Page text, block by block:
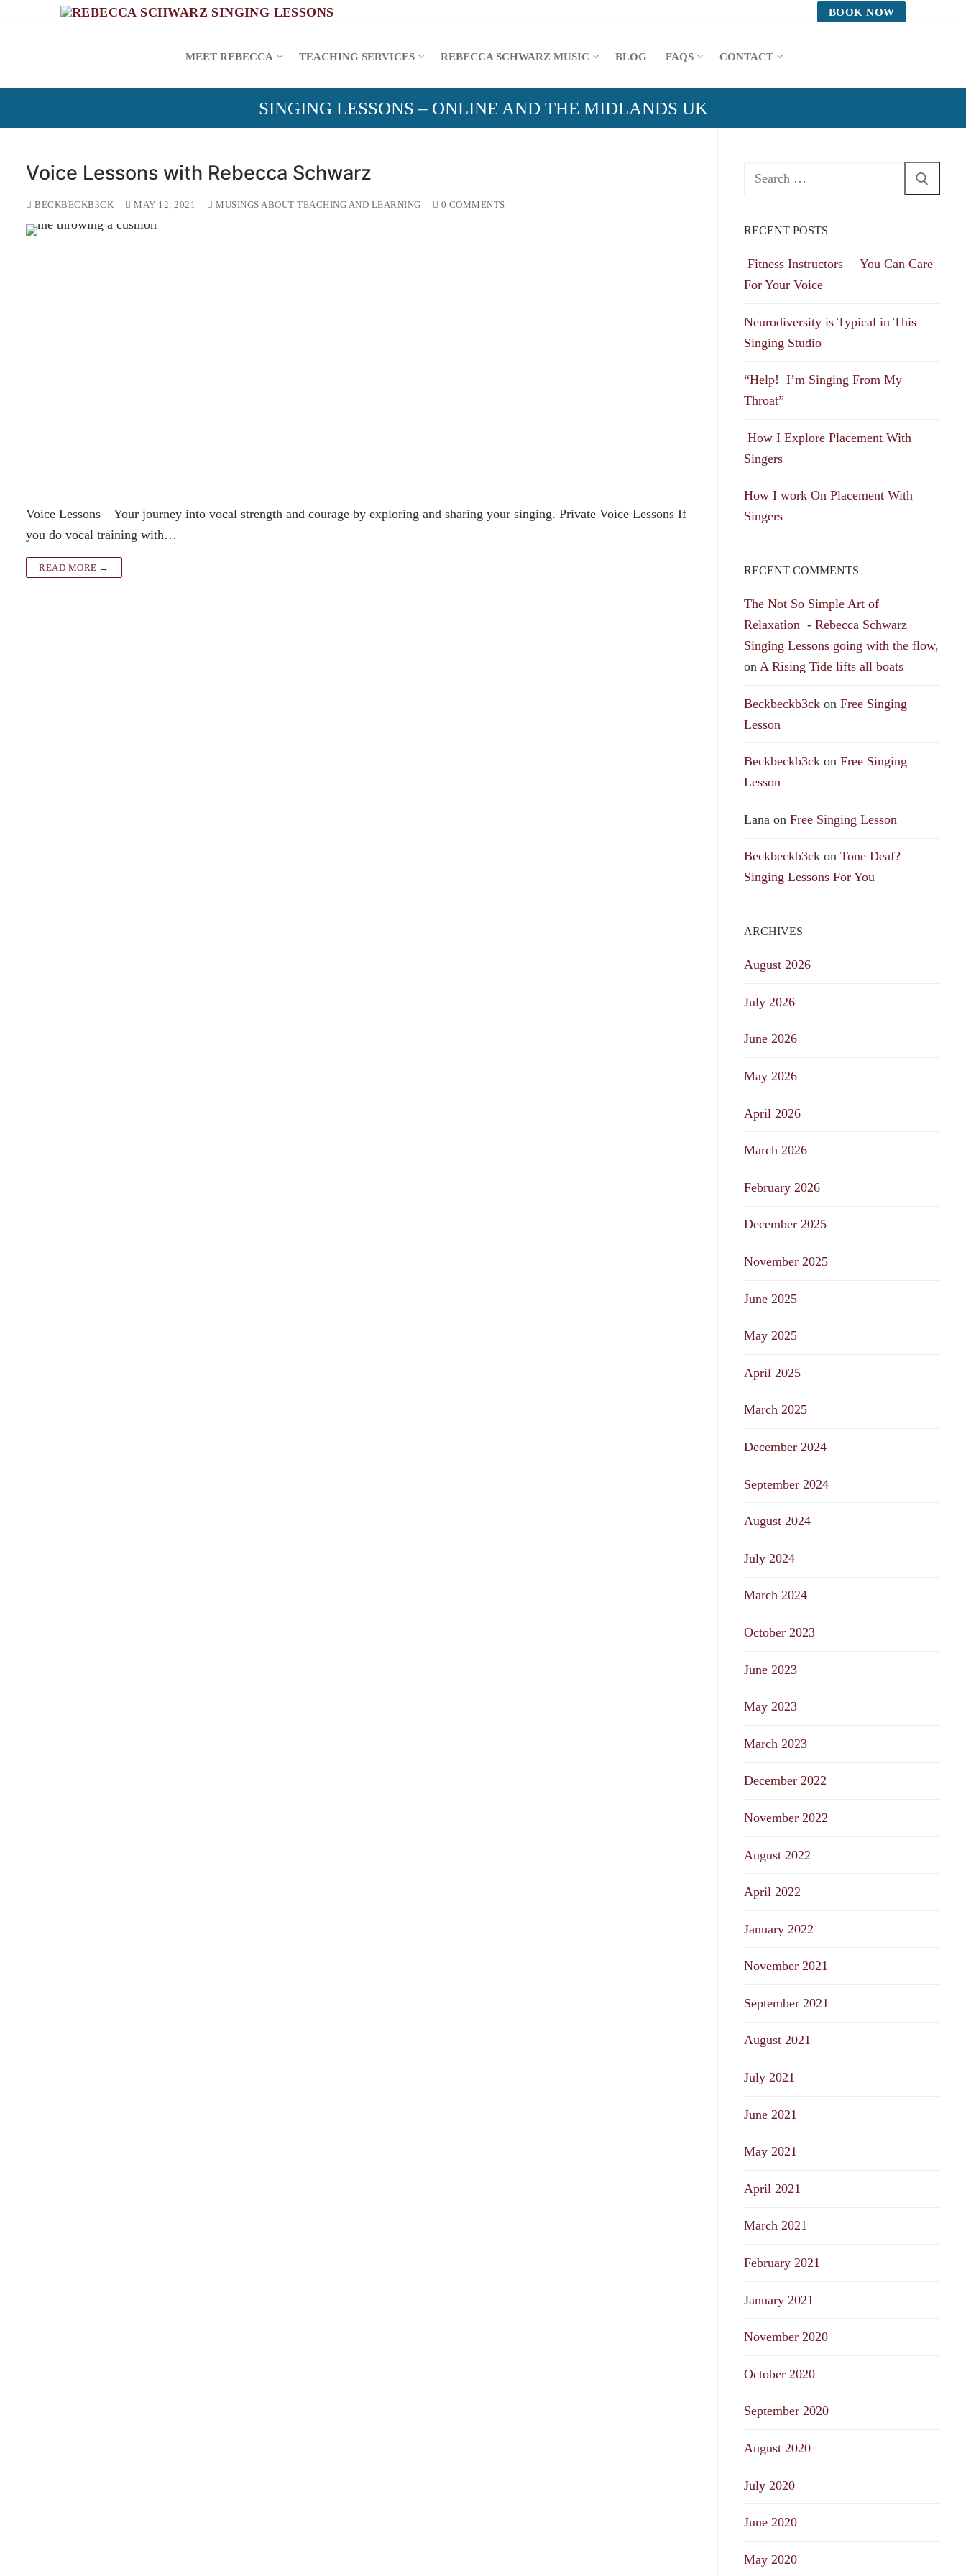
BOOK NOW
MEET REBECCA TEACHING SERVICES REBECCA SCHWARZ MUSIC BLOG FAQS CONTACT
SINGING LESSONS – ONLINE AND THE MIDLANDS UK
Voice Lessons with Rebecca Schwarz
BECKBECKB3CK MAY 12, 2021 MUSINGS ABOUT TEACHING AND LEARNING 0 COMMENTS
Voice Lessons – Your journey into vocal strength and courage by exploring and sharing your singing. Private Voice Lessons If
you do vocal training with…
READ MORE →
Search
RECENT POSTS
Fitness Instructors – You Can Care
For Your Voice
Neurodiversity is Typical in This
Singing Studio
“Help! I’m Singing From My
Throat”
How I Explore Placement With
Singers
How I work On Placement With
Singers
RECENT COMMENTS
The Not So Simple Art of
Relaxation - Rebecca Schwarz
Singing Lessons going with the flow,
on A Rising Tide lifts all boats
Beckbeckb3ck on Free Singing
Lesson
Beckbeckb3ck on Free Singing
Lesson
Lana on Free Singing Lesson
Beckbeckb3ck on Tone Deaf? –
Singing Lessons For You
ARCHIVES
August 2026
July 2026
June 2026
May 2026
April 2026
March 2026
February 2026
December 2025
November 2025
June 2025
May 2025
April 2025
March 2025
December 2024
September 2024
August 2024
July 2024
March 2024
October 2023
June 2023
May 2023
March 2023
December 2022
November 2022
August 2022
April 2022
January 2022
November 2021
September 2021
August 2021
July 2021
June 2021
May 2021
April 2021
March 2021
February 2021
January 2021
November 2020
October 2020
September 2020
August 2020
July 2020
June 2020
May 2020